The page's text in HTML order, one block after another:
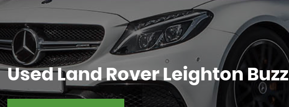
UsedLand RoverLeighton